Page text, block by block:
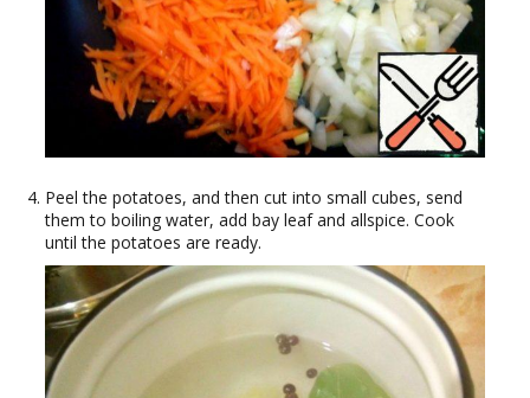
Peel the potatoes, and then cut into small cubes, send
them to boiling water, add bay leaf and allspice. Cook
until the potatoes are ready.